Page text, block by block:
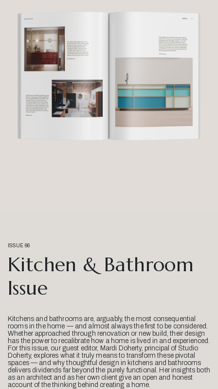
ISSUE 66
Kitchen & Bathroom
Issue
Kitchens and bathrooms are, arguably, the most consequential
rooms in the home — and almost always the first to be considered.
Whether approached through renovation or new build, their design
has the power to recalibrate how a home is lived in and experienced.
For this issue, our guest editor, Mardi Doherty, principal of Studio
Doherty, explores what it truly means to transform these pivotal
spaces — and why thoughtful design in kitchens and bathrooms
delivers dividends far beyond the purely functional. Her insights both
as an architect and as her own client give an open and honest
account of the thinking behind creating a home.